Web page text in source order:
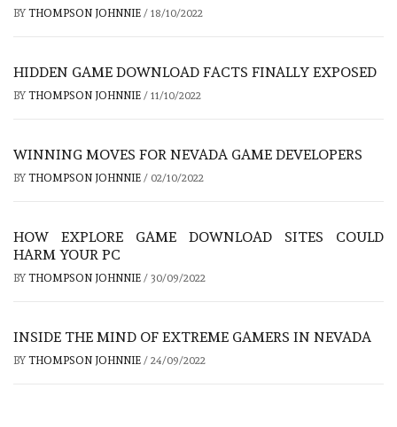
BY THOMPSON JOHNNIE / 18/10/2022
HIDDEN GAME DOWNLOAD FACTS FINALLY EXPOSED
BY THOMPSON JOHNNIE / 11/10/2022
WINNING MOVES FOR NEVADA GAME DEVELOPERS
BY THOMPSON JOHNNIE / 02/10/2022
HOW EXPLORE GAME DOWNLOAD SITES COULD
HARM YOUR PC
BY THOMPSON JOHNNIE / 30/09/2022
INSIDE THE MIND OF EXTREME GAMERS IN NEVADA
BY THOMPSON JOHNNIE / 24/09/2022